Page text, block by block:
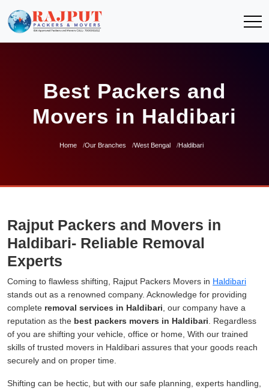
Best Packers and
Movers in Haldibari
Home Our Branches West Bengal Haldibari
Rajput Packers and Movers in
Haldibari- Reliable Removal
Experts
Coming to flawless shifting, Rajput Packers Movers in Haldibari
stands out as a renowned company. Acknowledge for providing
complete removal services in Haldibari , our company have a
reputation as the best packers movers in Haldibari . Regardless
of you are shifting your vehicle, office or home, With our trained
skills of trusted movers in Haldibari assures that your goods reach
securely and on proper time.
Shifting can be hectic, but with our safe planning, experts handling,